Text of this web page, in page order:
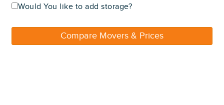
Would You like to add storage?
Compare Movers & Prices